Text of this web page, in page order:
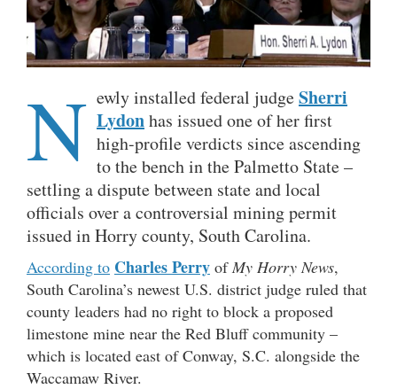
N ewly installed federal judgeSherri
Lydonhas issued one of her first
high-profile verdicts since ascending
to the bench in the Palmetto State –
settling a dispute between state and local
officials over a controversial mining permit
issued in Horry county, South Carolina.
According to Charles Perry ofMy Horry News,
South Carolina’s newest U.S. district judge ruled that
county leaders had no right to block a proposed
limestone mine near the Red Bluff community –
which is located east of Conway, S.C. alongside the
Waccamaw River.